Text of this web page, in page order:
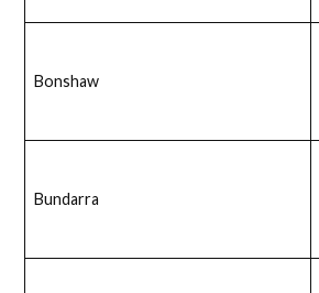
Bonshaw
Bundarra